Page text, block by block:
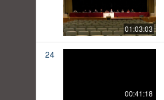
01:03:03
24
00:41:18